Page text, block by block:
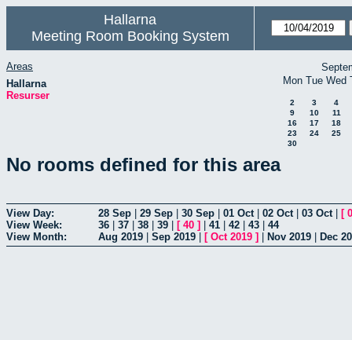
Hallarna
Meeting Room Booking System
Areas
Hallarna
Resurser
Mon Tue Wed
2 3
4
9
10
11
16
17
18
23
24
25
30
No rooms defined for this area
View Day: 28 Sep 29 Sep 30 Sep 01 Oct 02 Oct 03 Oct [
View Week:
36 37 38 39 [ 40 ] 41 42 43
44
View Month:
Aug 2019 Sep 2019 [ Oct 2019 ] Nov 2019 Dec